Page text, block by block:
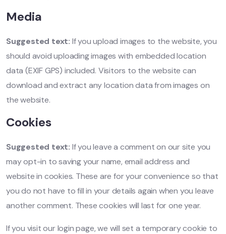
Media
Suggested text: If you upload images to the website, you
should avoid uploading images with embedded location
data (EXIF GPS) included. Visitors to the website can
download and extract any location data from images on
the website.
Cookies
Suggested text: If you leave a comment on our site you
may opt-in to saving your name, email address and
website in cookies. These are for your convenience so that
you do not have to fill in your details again when you leave
another comment. These cookies will last for one year.
If you visit our login page, we will set a temporary cookie to